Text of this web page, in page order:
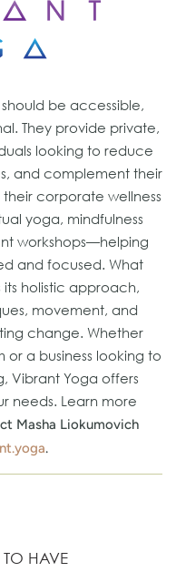
be accessible,
They provide private,
looking to reduce
and complement their
corporate wellness
yoga, mindfulness
workshops—helping
and focused. What
its holistic approach,
movement, and
change. Whether
or a business looking to
Vibrant Yoga offers
needs. Learn more
Masha Liokumovich
.
HAVE